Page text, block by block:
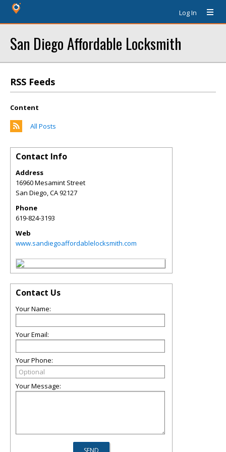
Log In
San Diego Affordable Locksmith
RSS Feeds
Content
All Posts
Contact Info
Address
16960 Mesamint Street
San Diego,CA92127
Phone
619-824-3193
Web
www.sandiegoaffordablelocksmith.com
Contact Us
Your Name:
Your Email:
Your Phone:
Your Message: